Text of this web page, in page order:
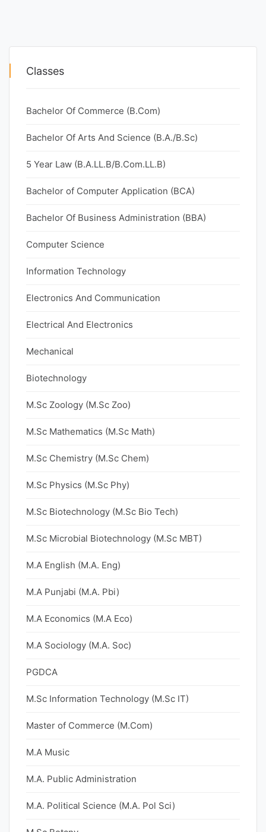
Classes
Bachelor Of Commerce (B.Com)
Bachelor Of Arts And Science (B.A./B.Sc)
5 Year Law (B.A.LL.B/B.Com.LL.B)
Bachelor of Computer Application (BCA)
Bachelor Of Business Administration (BBA)
Computer Science
Information Technology
Electronics And Communication
Electrical And Electronics
Mechanical
Biotechnology
M.Sc Zoology (M.Sc Zoo)
M.Sc Mathematics (M.Sc Math)
M.Sc Chemistry (M.Sc Chem)
M.Sc Physics (M.Sc Phy)
M.Sc Biotechnology (M.Sc Bio Tech)
M.Sc Microbial Biotechnology (M.Sc MBT)
M.A English (M.A. Eng)
M.A Punjabi (M.A. Pbi)
M.A Economics (M.A Eco)
M.A Sociology (M.A. Soc)
PGDCA
M.Sc Information Technology (M.Sc IT)
Master of Commerce (M.Com)
M.A Music
M.A. Public Administration
M.A. Political Science (M.A. Pol Sci)